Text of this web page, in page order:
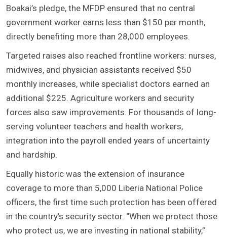
Boakai’s pledge, the MFDP ensured that no central
government worker earns less than $150 per month,
directly benefiting more than 28,000 employees.
Targeted raises also reached frontline workers: nurses,
midwives, and physician assistants received $50
monthly increases, while specialist doctors earned an
additional $225. Agriculture workers and security
forces also saw improvements. For thousands of long-
serving volunteer teachers and health workers,
integration into the payroll ended years of uncertainty
and hardship.
Equally historic was the extension of insurance
coverage to more than 5,000 Liberia National Police
officers, the first time such protection has been offered
in the country’s security sector. “When we protect those
who protect us, we are investing in national stability,”